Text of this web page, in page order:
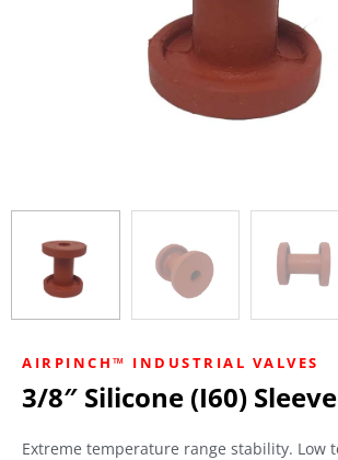
AIRPINCH™ INDUSTRIAL VALVES
3/8″ Silicone (I60) Sleeve
Extreme temperature range stability. Low